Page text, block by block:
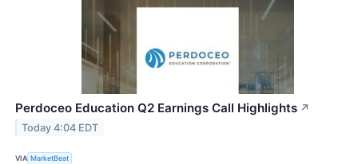
Perdoceo Education Q2 Earnings Call Highlights ↗
Today 4:04 EDT
VIA MarketBeat